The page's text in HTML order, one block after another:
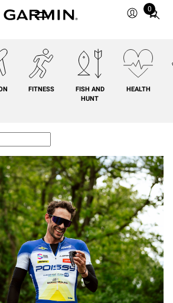
0
Total
cart:
0
FITNESS
FISH AND
HUNT
HEALTH